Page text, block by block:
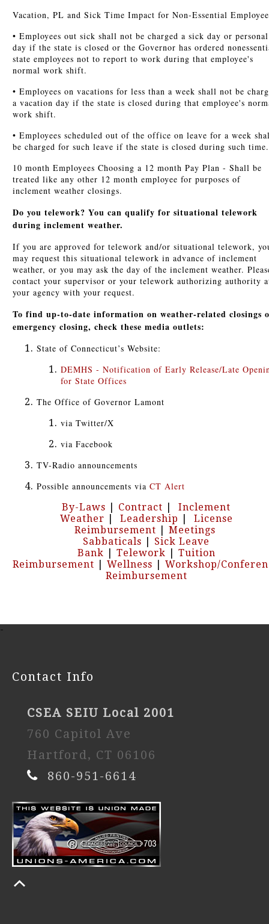
Vacation, PL and Sick Time Impact for Non-Essential
• Employees out sick shall not be charged a sick day or personal
day if the state is closed or the Governor has ordered
state employees not to report to work during that employee's
normal work shift.
• Employees on vacations for less than a week shall not be
a vacation day if the state is closed during that employee's
work shift.
• Employees scheduled out of the office on leave for a week
be charged for such leave if the state is closed during such time.
10 month Employees Choosing a 12 month Pay Plan - Shall be
treated like any other 12 month employee for purposes of
inclement weather closings.
Do you telework? You can qualify for situational telework
during inclement weather.
If you are approved for telework and/or situational telework,
may request this situational telework in advance of inclement
weather, or you may ask the day of the inclement weather.
contact your supervisor or your telework authorizing authority
your agency with your request.
To find up-to-date information on weather-related closings
emergency closing, check these media outlets:
State of Connecticut’s Website:
DEMHS - Notification of Early Release/Late
for State Offices
The Office of Governor Lamont
via Twitter/X
via Facebook
TV-Radio announcements
Possible announcements via CT Alert
By-Laws
Contract
Inclement
Weather
Leadership
License
Reimbursement
Meetings
Sabbaticals
Sick Leave
Bank
Telework
Tuition
Reimbursement
Wellness
Workshop/
Reimbursement
-
Contact Info
CSEA SEIU Local 2001
760 Capitol Ave
Hartford, CT 06106
860-951-6614